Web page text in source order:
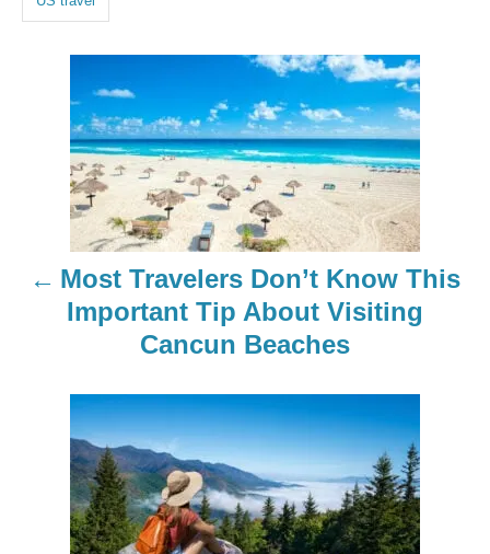
Most Travelers Don’t Know This
Important Tip About Visiting
Cancun Beaches